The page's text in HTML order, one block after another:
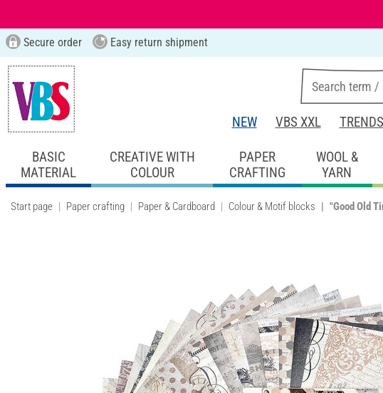
Secure order Easy return shipment
NEW VBS XXL TRENDS
BASIC
MATERIAL
CREATIVE WITH
COLOUR
PAPER
CRAFTING
WOOL &
YARN
Start page Paper crafting Paper & Cardboard Colour & Motif blocks "Good Old